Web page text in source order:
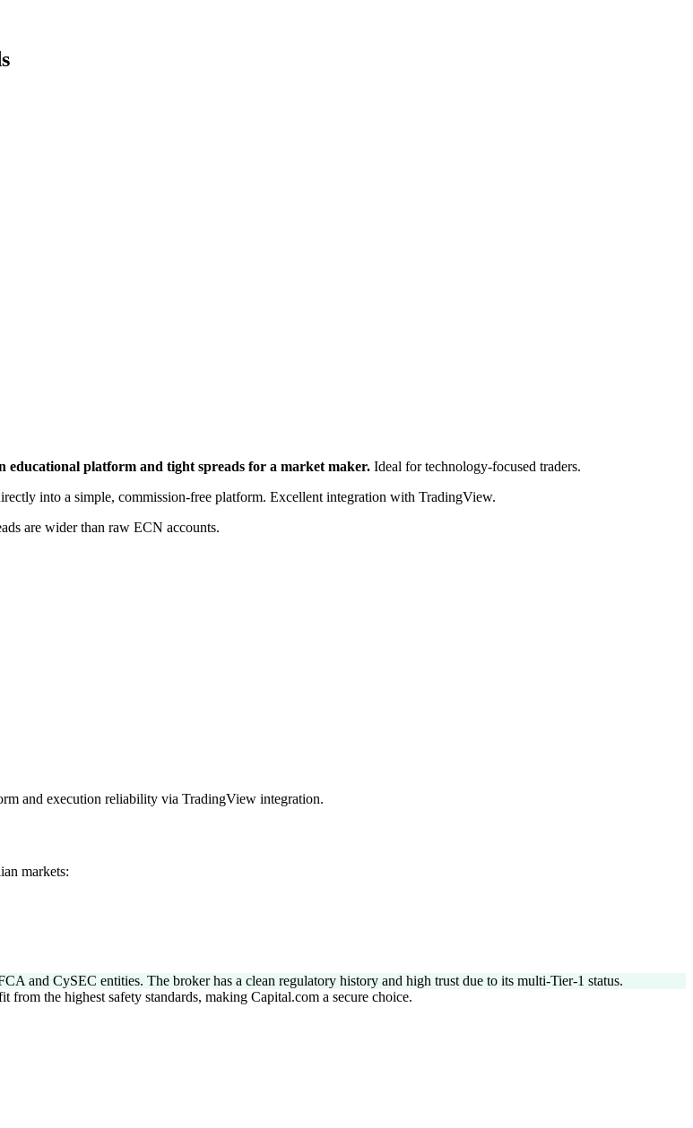
educational platform and tight spreads for a market maker. Ideal for technology-focused traders.
into a simple, commission-free platform. Excellent integration with TradingView.
are wider than raw ECN accounts.
and execution reliability via TradingView integration.
markets:
and CySEC entities. The broker has a clean regulatory history and high trust due to its multi-Tier-1 status.
the highest safety standards, making Capital.com a secure choice.